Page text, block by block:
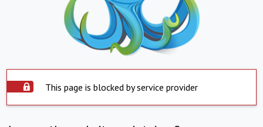
This page is blocked by service provider